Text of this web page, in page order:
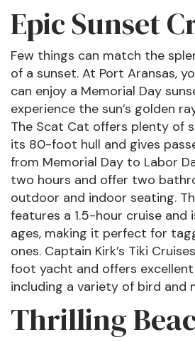
Epic Sunset
Few things can match the
of a sunset. At Port Aransas,
can enjoy a Memorial Day
experience the sun’s golden
The Scat Cat offers plenty of
its 80-foot hull and gives
from Memorial Day to Labor
two hours and offer two
outdoor and indoor seating.
features a 1.5-hour cruise and
ages, making it perfect for
ones. Captain Kirk’s Tiki
foot yacht and offers
including a variety of bird and
Thrilling